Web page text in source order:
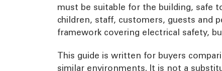
must be suitable for the building, safe
children, staff, customers, guests and
framework covering electrical safety,
This guide is written for buyers
similar environments. It is not a